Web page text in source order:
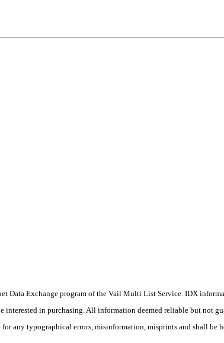
Data Exchange program of the Vail Multi List Service. IDX
interested in purchasing. All information deemed reliable but not
any typographical errors, misinformation, misprints and shall be